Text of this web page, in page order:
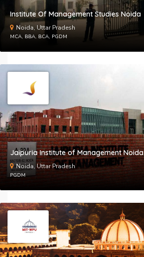
Institute Of Management Studies Noida
Noida, Uttar Pradesh
MCA, BBA, BCA, PGDM
Jaipuria Institute of Management Noida
Noida, Uttar Pradesh
PGDM